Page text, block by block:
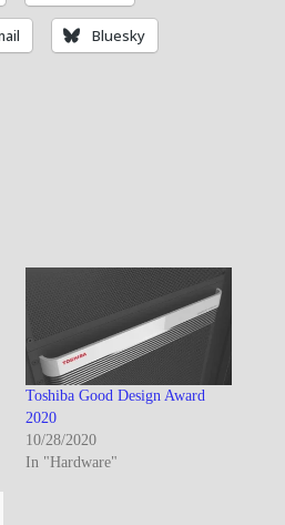
Bluesky
Toshiba Good Design Award
2020
10/28/2020
In "Hardware"